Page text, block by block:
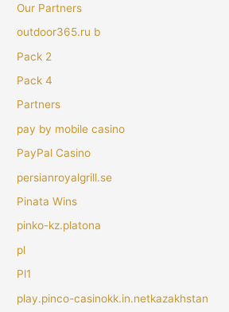
Our Partners
outdoor365.ru b
Pack 2
Pack 4
Partners
pay by mobile casino
PayPal Casino
persianroyalgrill.se
Pinata Wins
pinko-kz.platona
pl
Pl1
play.pinco-casinokk.in.netkazakhstan